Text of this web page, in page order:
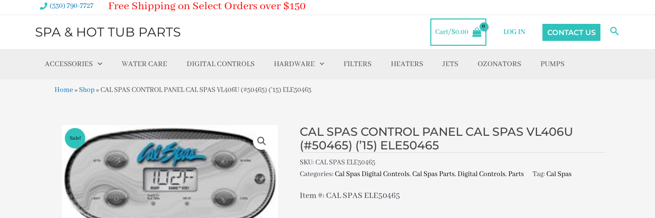
(530) 790-7727 Free Shipping on Select Orders over $150
SPA & HOT TUB PARTS Cart/$0.00 LOG IN CONTACT US Search
ACCESSORIES WATER CARE DIGITAL CONTROLS HARDWARE FILTERS HEATERS JETS OZONATORS PUMPS
Home»Shop»CAL SPAS CONTROL PANEL CAL SPAS VL406U (#50465) (’15) ELE50465
Sale!
CAL SPAS CONTROL PANEL CAL SPAS VL406U
(#50465) (’15) ELE50465
SKU:CAL SPAS ELE50465
Categories:Cal Spas Digital Controls,Cal Spas Parts,Digital Controls,Parts Tag:Cal Spas
Item #: CAL SPAS ELE50465